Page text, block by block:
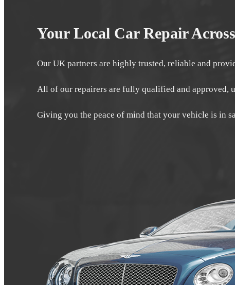
Your Local Car Repair
Our UK partners are highly trusted, reliable and
All of our repairers are fully qualified and approved,
Giving you the peace of mind that your vehicle is in